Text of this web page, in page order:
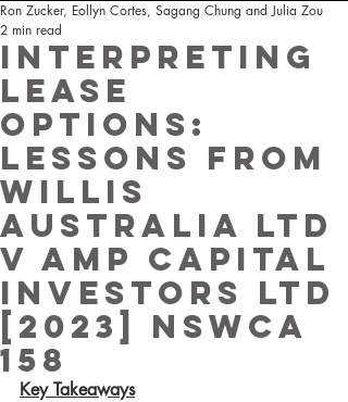
Interpreting
Lease
Options:
Lessons from
Willis
Australia Ltd
v AMP Capital
Investors Ltd
[2023] NSWCA
158
Ron Zucker, Eollyn Cortes, Sagang Chung and Julia Zou
2 min read
Key Takeaways